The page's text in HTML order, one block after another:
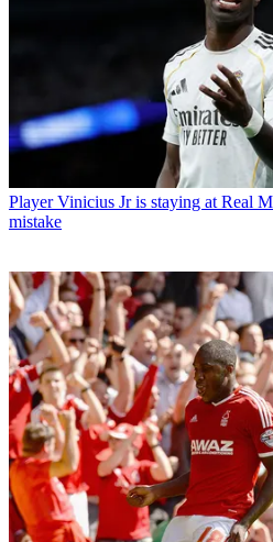
Player Vinicius Jr is staying at Real
mistake